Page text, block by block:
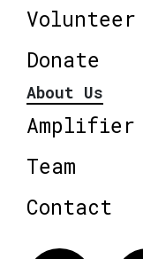
Volunteer
Donate
About Us
Amplifier
Team
Contact